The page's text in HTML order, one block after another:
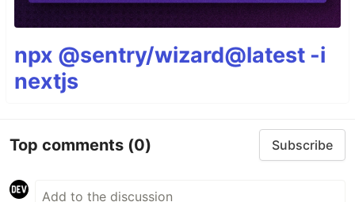
npx @sentry/wizard@latest -i
nextjs
Top comments (0) Subscribe